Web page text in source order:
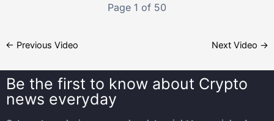
Page 1 of 50
← Previous Video Next Video →
Be the first to know about Crypto
news everyday